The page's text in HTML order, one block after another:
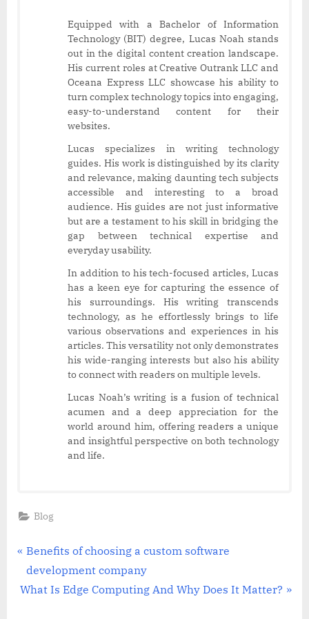
Equipped with a Bachelor of Information
Technology (BIT) degree, Lucas Noah stands
out in the digital content creation landscape.
His current roles at Creative Outrank LLC and
Oceana Express LLC showcase his ability to
turn complex technology topics into engaging,
easy-to-understand content for their
websites.
Lucas specializes in writing technology
guides. His work is distinguished by its clarity
and relevance, making daunting tech subjects
accessible and interesting to a broad
audience. His guides are not just informative
but are a testament to his skill in bridging the
gap between technical expertise and
everyday usability.
In addition to his tech-focused articles, Lucas
has a keen eye for capturing the essence of
his surroundings. His writing transcends
technology, as he effortlessly brings to life
various observations and experiences in his
articles. This versatility not only demonstrates
his wide-ranging interests but also his ability
to connect with readers on multiple levels.
Lucas Noah’s writing is a fusion of technical
acumen and a deep appreciation for the
world around him, offering readers a unique
and insightful perspective on both technology
and life.
Blog
Post
navigation
P
r
e
Benefits of choosing a custom software
development company
N
What Is Edge Computing And Why Does It Matter?